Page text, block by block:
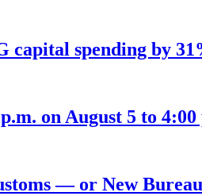
capital spending by
on August 5 to 4:00
— or New